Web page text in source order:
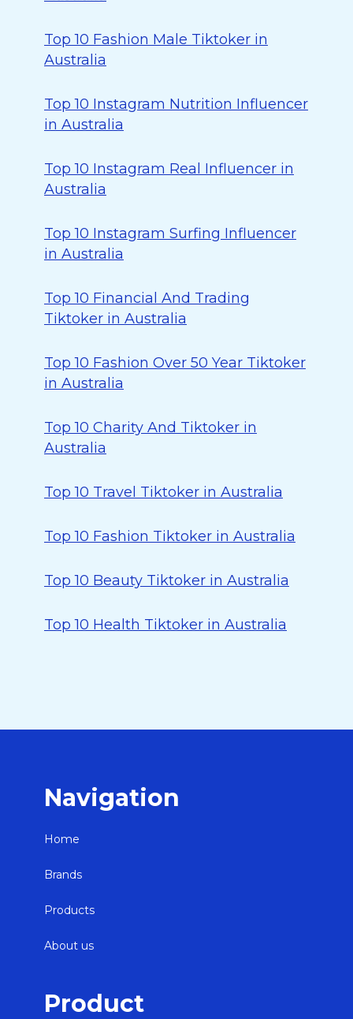
Top 10 Fashion Male Tiktoker in
Australia
Top 10 Instagram Nutrition Influencer
in Australia
Top 10 Instagram Real Influencer in
Australia
Top 10 Instagram Surfing Influencer
in Australia
Top 10 Financial And Trading
Tiktoker in Australia
Top 10 Fashion Over 50 Year Tiktoker
in Australia
Top 10 Charity And Tiktoker in
Australia
Top 10 Travel Tiktoker in Australia
Top 10 Fashion Tiktoker in Australia
Top 10 Beauty Tiktoker in Australia
Top 10 Health Tiktoker in Australia
Navigation
Home
Brands
Products
About us
Product